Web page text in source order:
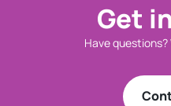
Get
Have